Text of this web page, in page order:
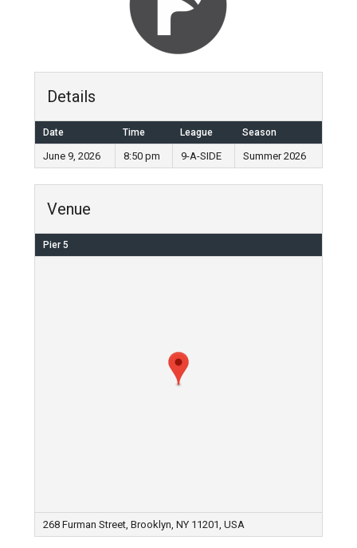
Details
Date Time League Season
June 9, 2026 8:50 pm 9-A-SIDE Summer 2026
Venue
Pier 5
268 Furman Street, Brooklyn, NY 11201, USA